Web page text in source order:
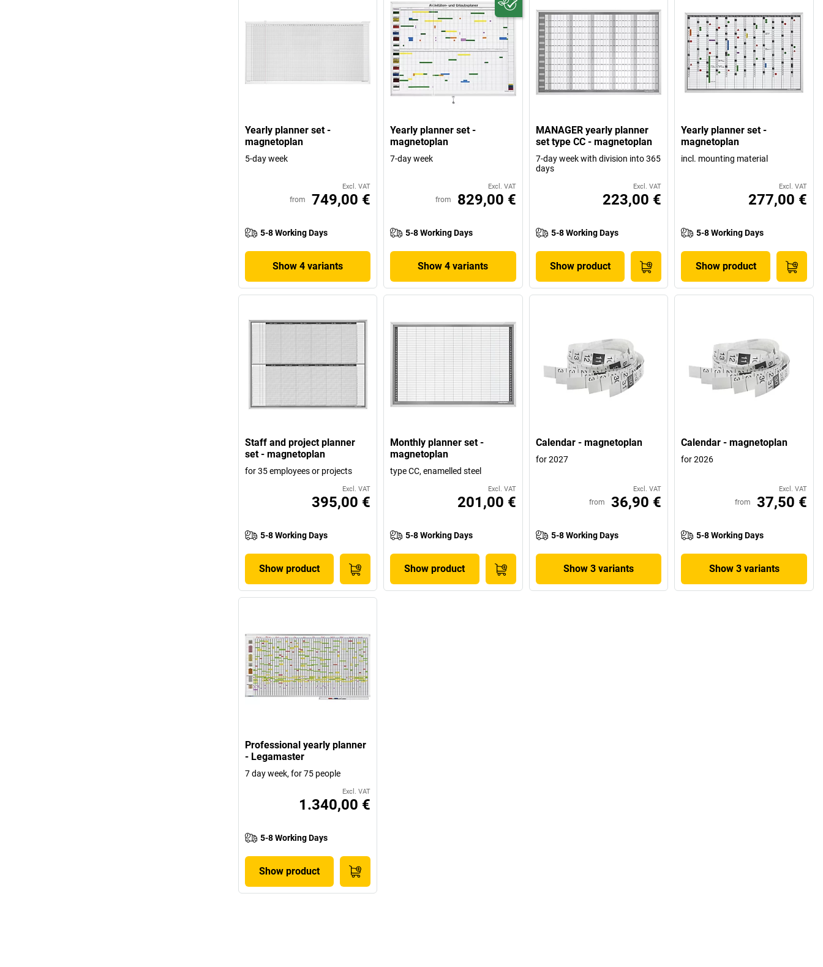
Yearly planner set -
magnetoplan
5-day week
Excl. VAT
from 749,00 €
5-8 Working Days
Show 4 variants
Yearly planner set -
magnetoplan
7-day week
Excl. VAT
from 829,00 €
5-8 Working Days
Show 4 variants
MANAGER yearly planner
set type CC - magnetoplan
7-day week with division into 365
days
Excl. VAT
223,00 €
5-8 Working Days
Show product
Yearly planner set -
magnetoplan
incl. mounting material
Excl. VAT
277,00 €
5-8 Working Days
Show product
Staff and project planner
set - magnetoplan
for 35 employees or projects
Excl. VAT
395,00 €
5-8 Working Days
Show product
Monthly planner set -
magnetoplan
type CC, enamelled steel
Excl. VAT
201,00 €
5-8 Working Days
Show product
Calendar - magnetoplan
for 2027
Excl. VAT
from 36,90 €
5-8 Working Days
Show 3 variants
Calendar - magnetoplan
for 2026
Excl. VAT
from 37,50 €
5-8 Working Days
Show 3 variants
Professional yearly planner
- Legamaster
7 day week, for 75 people
Excl. VAT
1.340,00 €
5-8 Working Days
Show product